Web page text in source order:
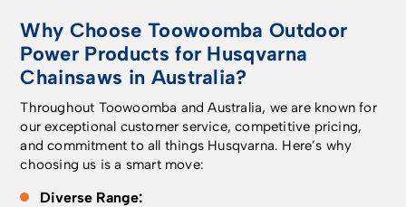
Why Choose Toowoomba Outdoor
Power Products for Husqvarna
Chainsaws in Australia?
Throughout Toowoomba and Australia, we are known for
our exceptional customer service, competitive pricing,
and commitment to all things Husqvarna. Here’s why
choosing us is a smart move:
Diverse Range: